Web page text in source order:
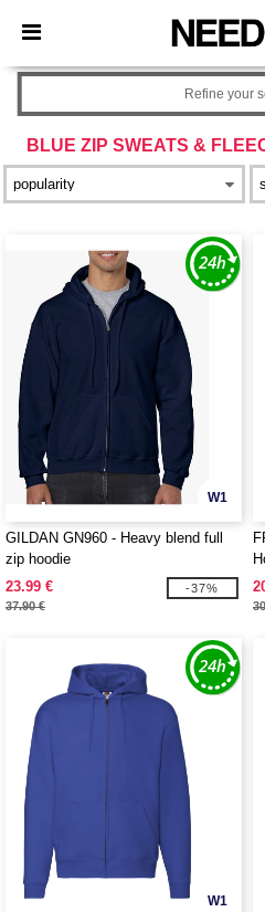
× Needen App
Better prices on app!
BLUE ZIP SWEATS &
Refine your
W1
GILDAN GN960 - Heavy blend full
zip hoodie
23.99 €
37.90 €
-37%
W1